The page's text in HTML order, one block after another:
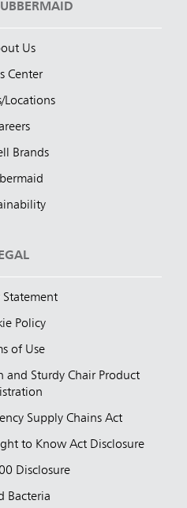
Us
Center
Locations
Brands
Statement
Policy
of Use
and Sturdy Chair Product
Supply Chains Act
to Know Act Disclosure
Disclosure
Bacteria